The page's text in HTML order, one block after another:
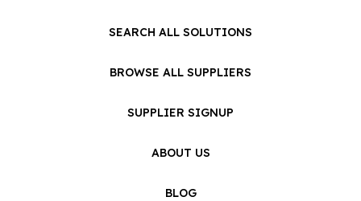
SEARCH ALL SOLUTIONS
BROWSE ALL SUPPLIERS
SUPPLIER SIGNUP
ABOUT US
BLOG